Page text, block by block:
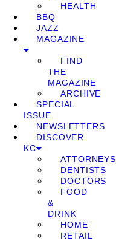
HEALTH
BBQ
JAZZ
MAGAZINE
FIND
THE
MAGAZINE
ARCHIVE
SPECIAL
ISSUE
NEWSLETTERS
DISCOVER
KC
ATTORNEYS
DENTISTS
DOCTORS
FOOD
&
DRINK
HOME
RETAIL